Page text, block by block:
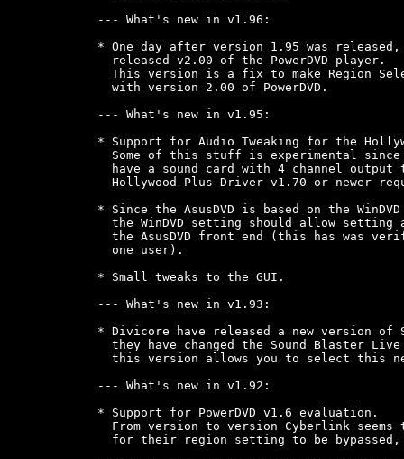
--- What's new in v1.96:
* One day after version 1.95 was
  released v2.00 of the PowerDVD player.
This version is a fix to make Region
  with version 2.00 of PowerDVD.
--- What's new in v1.95:
* Support for Audio Tweaking for the
Some of this stuff is experimental
have a sound card with 4 channel output
Hollywood Plus Driver v1.70 or newer
* Since the AsusDVD is based on the
the WinDVD setting should allow setting
the AsusDVD front end (this has was
  one user).
* Small tweaks to the GUI.
--- What's new in v1.93:
* Divicore have released a new version of
they have changed the Sound Blaster
this version allows you to select this
--- What's new in v1.92:
* Support for PowerDVD v1.6 evaluation.
From version to version Cyberlink seems
for their region setting to be